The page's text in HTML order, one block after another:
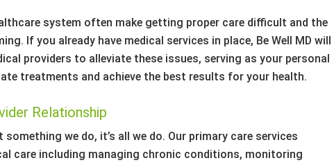
system often make getting proper care difficult and the
If you already have medical services in place, Be Well MD will
providers to alleviate these issues, serving as your personal
treatments and achieve the best results for your health.
Relationship
we do, it’s all we do. Our primary care services
care including managing chronic conditions, monitoring